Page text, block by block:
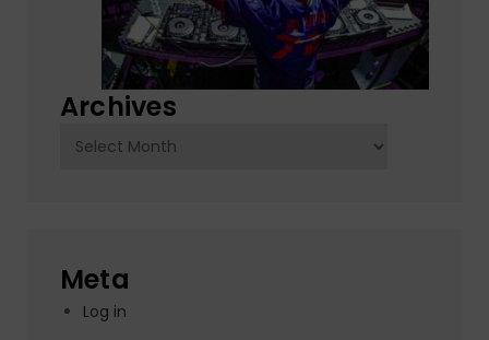
Archives
Archives
Meta
Log in